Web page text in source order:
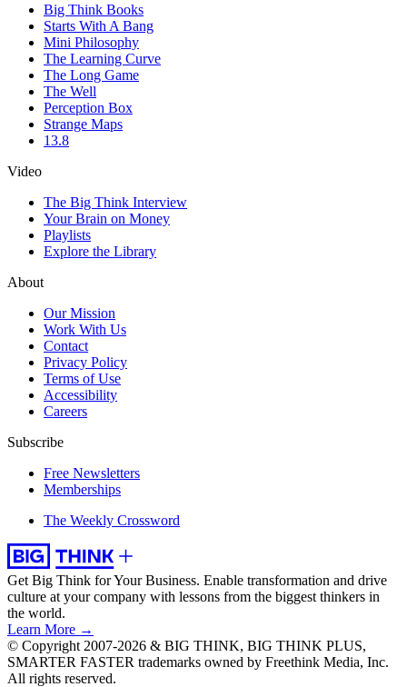
Big Think Books
Starts With A Bang
Mini Philosophy
The Learning Curve
The Long Game
The Well
Perception Box
Strange Maps
13.8
Video
The Big Think Interview
Your Brain on Money
Playlists
Explore the Library
About
Our Mission
Work With Us
Contact
Privacy Policy
Terms of Use
Accessibility
Careers
Subscribe
Free Newsletters
Memberships
The Weekly Crossword
Get Big Think for Your Business. Enable transformation and drive
culture at your company with lessons from the biggest thinkers in
the world.
Learn More →
© Copyright 2007-2026 & BIG THINK, BIG THINK PLUS,
SMARTER FASTER trademarks owned by Freethink Media, Inc.
All rights reserved.